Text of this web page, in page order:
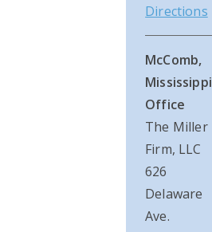
Directions
McComb,
Mississippi
Office
The Miller
Firm, LLC
626
Delaware
Ave.